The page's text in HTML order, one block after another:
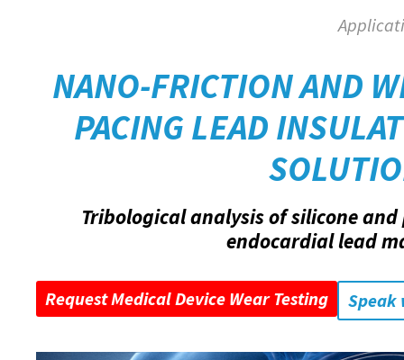
NANO-FRICTION AND
PACING LEAD
Tribological analysis of silicone
endocardial lead
Request Medical Device Wear Testing Speak